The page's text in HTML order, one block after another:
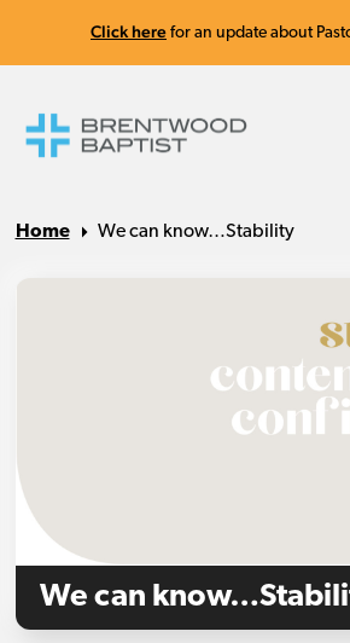
Click here for an update about
Home We can know…Stability
We can